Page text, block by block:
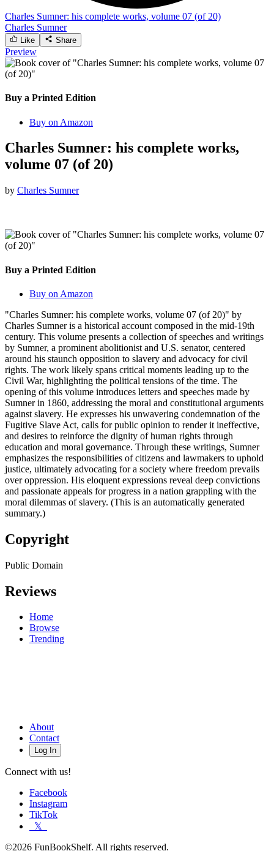
Charles Sumner: his complete works, volume 07 (of 20)
Charles Sumner
Like Share
Preview
Buy a Printed Edition
Buy on Amazon
Charles Sumner: his complete works,
volume 07 (of 20)
by Charles Sumner
Buy a Printed Edition
Buy on Amazon
"Charles Sumner: his complete works, volume 07 (of 20)" by
Charles Sumner is a historical account composed in the mid-19th
century. This volume presents a collection of speeches and writings
by Sumner, a prominent abolitionist and U.S. senator, centered
around his staunch opposition to slavery and advocacy for civil
rights. The work likely spans critical moments leading up to the
Civil War, highlighting the political tensions of the time. The
opening of this volume introduces letters and speeches made by
Sumner in 1860, addressing the moral and constitutional arguments
against slavery. He expresses his unwavering condemnation of the
Fugitive Slave Act, calls for public opinion to render it ineffective,
and desires to reinforce the dignity of human rights through
education and moral governance. Through these writings, Sumner
emphasizes the responsibilities of citizens and lawmakers to uphold
justice, ultimately advocating for a society where freedom prevails
over oppression. His eloquent expressions reveal deep convictions
and passionate appeals for progress in a nation grappling with the
moral dilemmas of slavery. (This is an automatically generated
summary.)
Copyright
Public Domain
Reviews
Home
Browse
Trending
About
Contact
Log In
Connect with us!
Facebook
Instagram
TikTok
𝕏
©2026 FunBookShelf. All rights reserved.